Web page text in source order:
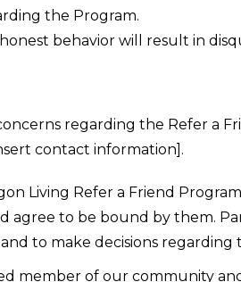
the Program.
behavior will result in
regarding the Refer a
contact information].
Living Refer a Friend
agree to be bound by them.
to make decisions regarding
member of our community